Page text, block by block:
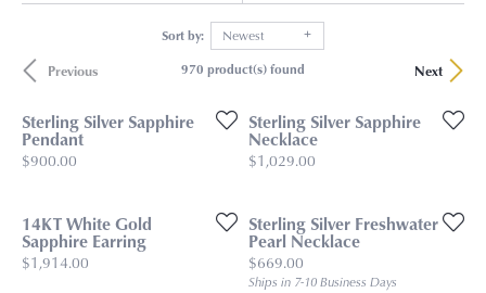
Sort by: Newest
Previous Next
970 product(s) found
Sterling Silver Sapphire
Pendant
Price:
$900.00
Sterling Silver Sapphire
Necklace
Price:
$1,029.00
14KT White Gold
Sapphire Earring
Price:
$1,914.00
Sterling Silver Freshwater
Pearl Necklace
Price:
$669.00
Ships in 7-10 Business Days